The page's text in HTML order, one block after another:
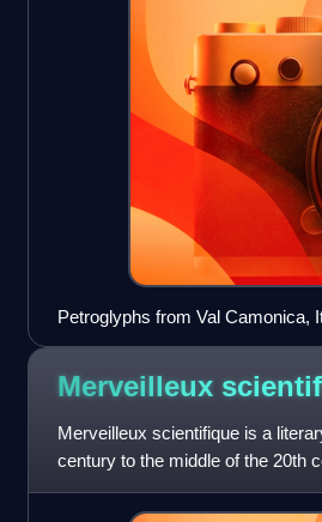
Petroglyphs from Val Camonica,
figures resemble astronauts.
Merveilleux
Merveilleux scientifique is a
century to the middle of the 20th
scientific i